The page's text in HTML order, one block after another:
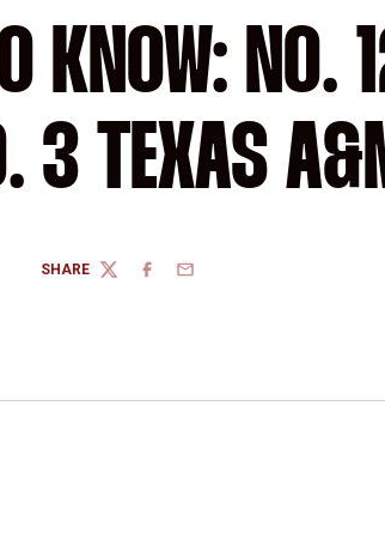
KNOW: NO.
3 TEXAS
SHARE
TWITTERFACEBOOK
EMAIL